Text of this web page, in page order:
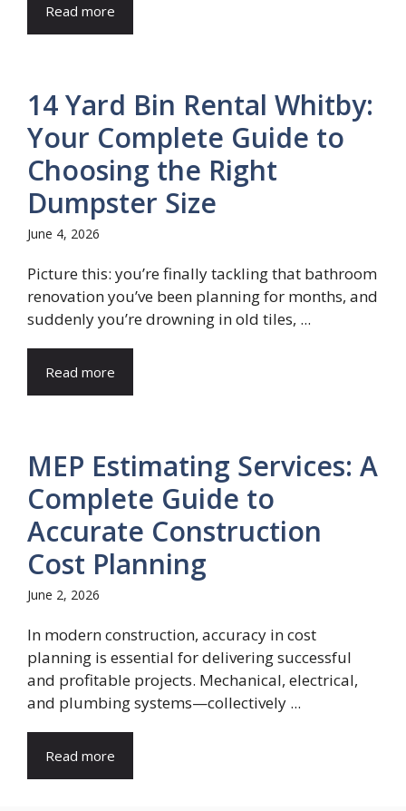
Read more
14 Yard Bin Rental Whitby:
Your Complete Guide to
Choosing the Right
Dumpster Size
June 4, 2026
Picture this: you’re finally tackling that bathroom
renovation you’ve been planning for months, and
suddenly you’re drowning in old tiles, ...
Read more
MEP Estimating Services: A
Complete Guide to
Accurate Construction
Cost Planning
June 2, 2026
In modern construction, accuracy in cost
planning is essential for delivering successful
and profitable projects. Mechanical, electrical,
and plumbing systems—collectively ...
Read more